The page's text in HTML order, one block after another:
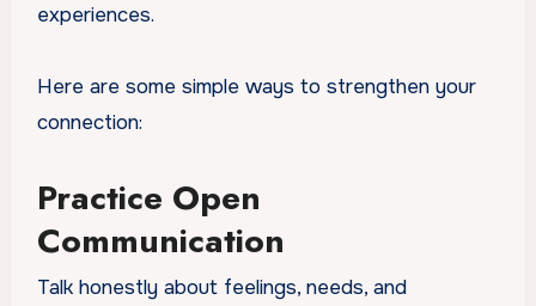
experiences.
Here are some simple ways to strengthen your
connection:
Practice Open
Communication
Talk honestly about feelings, needs, and